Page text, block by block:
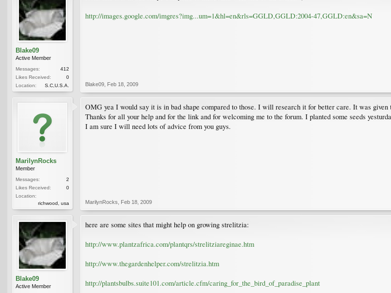
Blake09
Active Member
Messages:
412
Likes Received:
0
Location:
S.C,U.S.A.
http://images.google.com/imgres?img...um=1&hl=en&rls=GGLD,GGLD:2004-47,GGLD:en&sa=N
Blake09 Feb 18, 2009
MarilynRocks
Member
Messages:
2
Likes Received:
0
Location:
richwood, usa
OMG yea I would say it is in bad shape compared to those. I will research it for better care. It was given
Thanks for all your help and for the link and for welcoming me to the forum. I planted some seeds
I am sure I will need lots of advice from you guys.
MarilynRocks
Feb 18, 2009
Blake09
Active Member
here are some sites that might help on growing strelitzia:
http://www.plantzafrica.com/plantqrs/strelitziareginae.htm
http://www.thegardenhelper.com/strelitzia.htm
http://plantsbulbs.suite101.com/article.cfm/caring_for_the_bird_of_paradise_plant